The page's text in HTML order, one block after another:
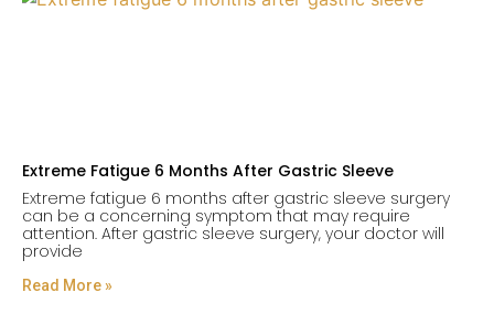
Extreme Fatigue 6 Months After Gastric Sleeve
Extreme fatigue 6 months after gastric sleeve surgery
can be a concerning symptom that may require
attention. After gastric sleeve surgery, your doctor will
provide
Read More »